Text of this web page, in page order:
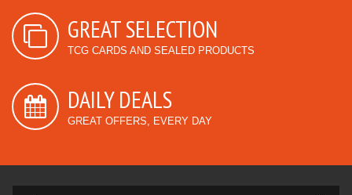
GREAT SELECTION
TCG CARDS AND SEALED PRODUCTS
DAILY DEALS
GREAT OFFERS, EVERY DAY